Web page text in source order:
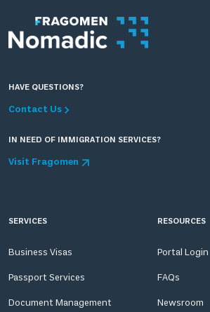
HAVE QUESTIONS?
Contact Us
IN NEED OF IMMIGRATION SERVICES?
Visit Fragomen
SERVICES
Business Visas
Passport Services
Document Management
RESOURCES
Portal Login
FAQs
Newsroom